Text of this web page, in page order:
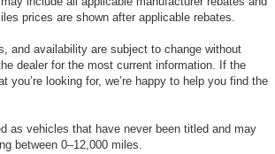
from a truck with moderate mileage,
history.This is a vehicle designated
is scheduled to be run at the auction
However, it is available for a
AS/IS to the public. In order to
have not made any inspection,
repairs to this vehicle. For
contact Buster Miles. We are not a
prices are shown after applicable rebates.
and availability are subject to change without
dealer for the most current information. If the
you’re looking for, we’re happy to help you find the
as vehicles that have never been titled and may
between 0–12,000 miles.